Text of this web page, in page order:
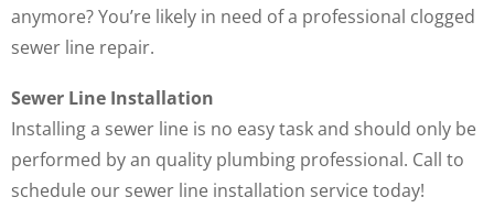
anymore? You’re likely in need of a professional clogged
sewer line repair.
Sewer Line Installation
Installing a sewer line is no easy task and should only be
performed by an quality plumbing professional. Call to
schedule our sewer line installation service today!